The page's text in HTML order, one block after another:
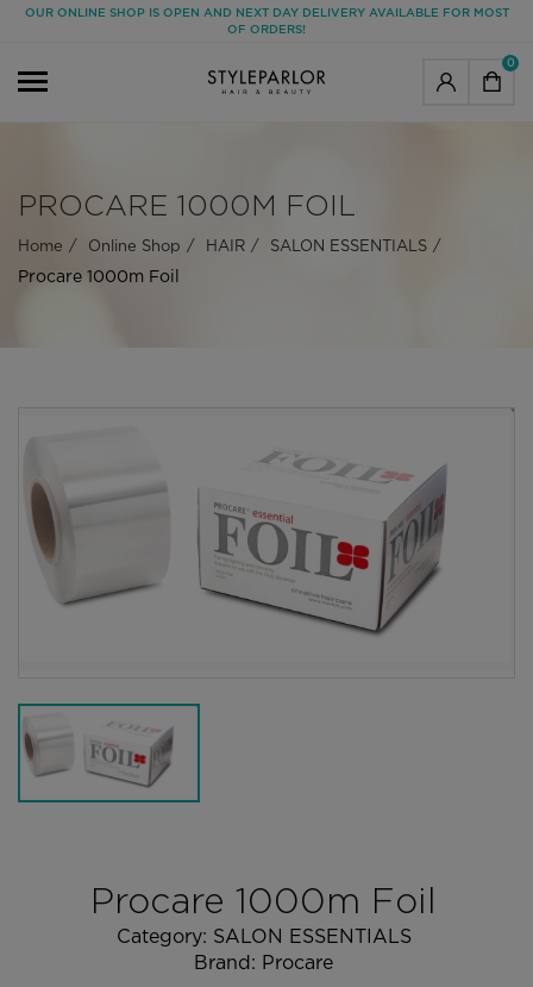
OUR ONLINE SHOP IS OPEN AND NEXT DAY DELIVERY AVAILABLE FOR MOST
OF ORDERS!
0
PROCARE 1000M FOIL
Home Online Shop HAIR SALON ESSENTIALS
Procare 1000m Foil
Procare 1000m Foil
Category: SALON ESSENTIALS
Brand: Procare